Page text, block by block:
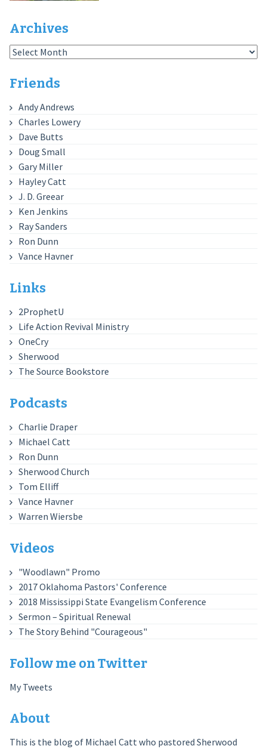
Archives
Archives
Friends
Andy Andrews
Charles Lowery
Dave Butts
Doug Small
Gary Miller
Hayley Catt
J. D. Greear
Ken Jenkins
Ray Sanders
Ron Dunn
Vance Havner
Links
2ProphetU
Life Action Revival Ministry
OneCry
Sherwood
The Source Bookstore
Podcasts
Charlie Draper
Michael Catt
Ron Dunn
Sherwood Church
Tom Elliff
Vance Havner
Warren Wiersbe
Videos
"Woodlawn" Promo
2017 Oklahoma Pastors' Conference
2018 Mississippi State Evangelism Conference
Sermon – Spiritual Renewal
The Story Behind "Courageous"
Follow me on Twitter
My Tweets
About
This is the blog of Michael Catt who pastored Sherwood